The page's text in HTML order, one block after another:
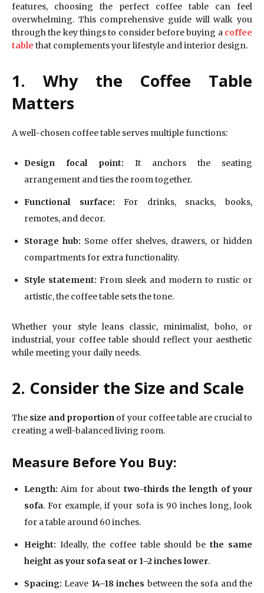
features, choosing the perfect coffee table can feel
overwhelming. This comprehensive guide will walk you
through the key things to consider before buying a coffee
table that complements your lifestyle and interior design.
1. Why the Coffee Table
Matters
A well-chosen coffee table serves multiple functions:
Design focal point: It anchors the seating
arrangement and ties the room together.
Functional surface: For drinks, snacks, books,
remotes, and decor.
Storage hub: Some offer shelves, drawers, or hidden
compartments for extra functionality.
Style statement: From sleek and modern to rustic or
artistic, the coffee table sets the tone.
Whether your style leans classic, minimalist, boho, or
industrial, your coffee table should reflect your aesthetic
while meeting your daily needs.
2. Consider the Size and Scale
The size and proportion of your coffee table are crucial to
creating a well-balanced living room.
Measure Before You Buy:
Length: Aim for about two-thirds the length of your
sofa. For example, if your sofa is 90 inches long, look
for a table around 60 inches.
Height: Ideally, the coffee table should bethe same
height as your sofa seat or 1–2 inches lower.
Spacing: Leave 14–18 inches between the sofa and the